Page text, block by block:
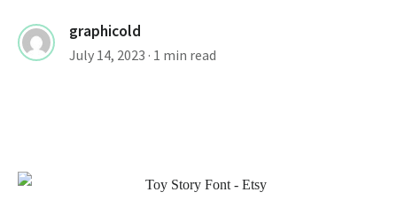
graphicold
July 14, 2023 · 1 min read